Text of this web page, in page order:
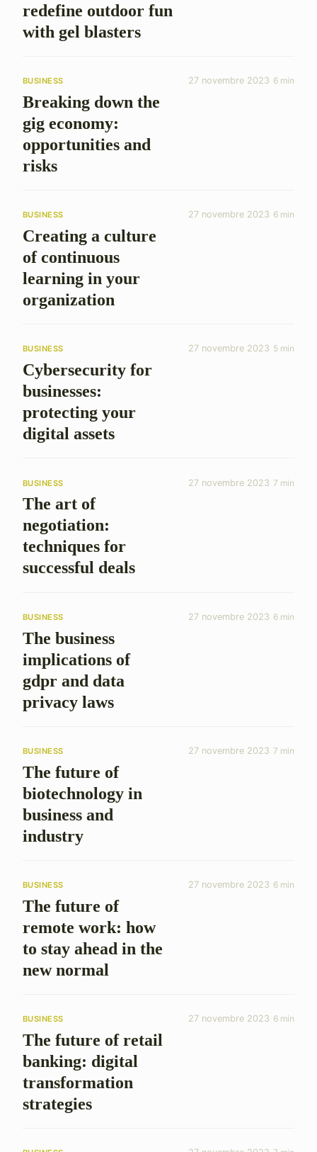
redefine outdoor fun
with gel blasters
BUSINESS
Breaking down the
gig economy:
opportunities and
risks
27 novembre 2023 6 min
BUSINESS
Creating a culture
of continuous
learning in your
organization
27 novembre 2023 6 min
BUSINESS
Cybersecurity for
businesses:
protecting your
digital assets
27 novembre 2023 5 min
BUSINESS
The art of
negotiation:
techniques for
successful deals
27 novembre 2023 7 min
BUSINESS
The business
implications of
gdpr and data
privacy laws
27 novembre 2023 6 min
BUSINESS
The future of
biotechnology in
business and
industry
27 novembre 2023 7 min
BUSINESS
The future of
remote work: how
to stay ahead in the
new normal
27 novembre 2023 6 min
BUSINESS
The future of retail
banking: digital
transformation
strategies
27 novembre 2023 6 min